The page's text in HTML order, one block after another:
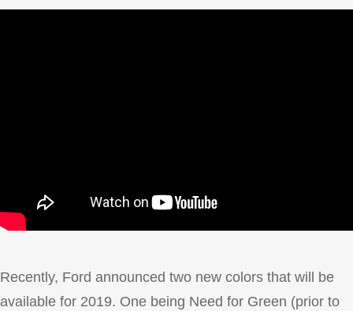
Recently, Ford announced two new colors that will be
available for 2019. One being Need for Green (prior to